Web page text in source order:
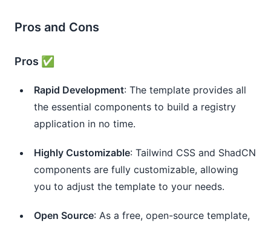
Pros and Cons
Pros ✅
Rapid Development: The template provides all
the essential components to build a registry
application in no time.
Highly Customizable: Tailwind CSS and ShadCN
components are fully customizable, allowing
you to adjust the template to your needs.
Open Source: As a free, open-source template,